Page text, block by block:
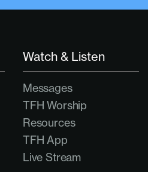
Watch & Listen
Messages
TFH Worship
Resources
TFH App
Live Stream